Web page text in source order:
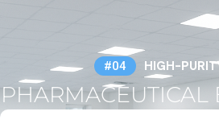
#04 HIGH-
PHARMACEUTICAL